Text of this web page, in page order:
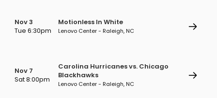
Nov 3
Tue 6:30pm
Motionless In White
Lenovo Center - Raleigh, NC
Nov 7
Sat 8:00pm
Carolina Hurricanes vs. Chicago
Blackhawks
Lenovo Center - Raleigh, NC